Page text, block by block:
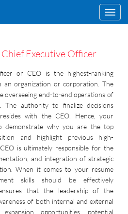
Chief Executive Officer
or CEO is the highest-ranking
an organization or corporation. The
overseeing end-to-end operations of
The authority to finalize decisions
with the CEO. Hence, your
demonstrate why you are the top
and highlight previous high-
is ultimately responsible for the
and integration of strategic
When it comes to your resume
skills should be effectively
that the leadership of the
of both internal and external
expansion opportunities, potential